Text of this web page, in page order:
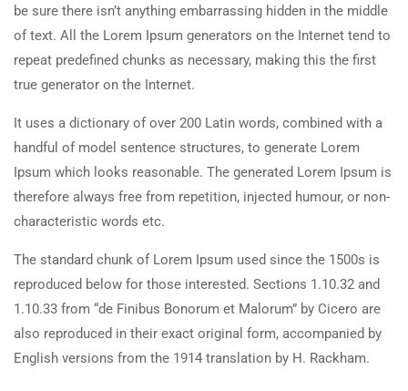
be sure there isn’t anything embarrassing hidden in the middle
of text. All the Lorem Ipsum generators on the Internet tend to
repeat predefined chunks as necessary, making this the first
true generator on the Internet.
It uses a dictionary of over 200 Latin words, combined with a
handful of model sentence structures, to generate Lorem
Ipsum which looks reasonable. The generated Lorem Ipsum is
therefore always free from repetition, injected humour, or non-
characteristic words etc.
The standard chunk of Lorem Ipsum used since the 1500s is
reproduced below for those interested. Sections 1.10.32 and
1.10.33 from “de Finibus Bonorum et Malorum” by Cicero are
also reproduced in their exact original form, accompanied by
English versions from the 1914 translation by H. Rackham.